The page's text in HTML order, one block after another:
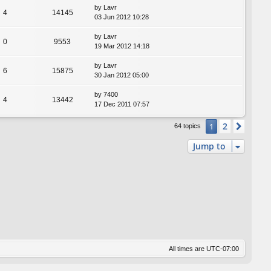
4 14145
by
Lavr
03 Jun 2012 10:28
0 9553
by
Lavr
19 Mar 2012 14:18
6 15875
by
Lavr
30 Jan 2012 05:00
4 13442
by 7400
17 Dec 2011 07:57
64 topics 1 2
Jump to
All times are UTC-07:00